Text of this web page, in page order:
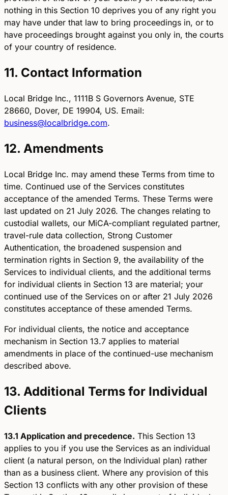
nothing in this Section 10 deprives you of any right you
may have under that law to bring proceedings in, or to
have proceedings brought against you only in, the courts
of your country of residence.
11. Contact Information
Local Bridge Inc., 1111B S Governors Avenue, STE
28660, Dover, DE 19904, US. Email:
business@localbridge.com.
12. Amendments
Local Bridge Inc. may amend these Terms from time to
time. Continued use of the Services constitutes
acceptance of the amended Terms. These Terms were
last updated on 21 July 2026. The changes relating to
custodial wallets, our MiCA-compliant regulated partner,
travel-rule data collection, Strong Customer
Authentication, the broadened suspension and
termination rights in Section 9, the availability of the
Services to individual clients, and the additional terms
for individual clients in Section 13 are material; your
continued use of the Services on or after 21 July 2026
constitutes acceptance of these amended Terms.
For individual clients, the notice and acceptance
mechanism in Section 13.7 applies to material
amendments in place of the continued-use mechanism
described above.
13. Additional Terms for Individual
Clients
13.1 Application and precedence. This Section 13
applies to you if you use the Services as an individual
client (a natural person, on the Individual plan) rather
than as a business client. Where any provision of this
Section 13 conflicts with any other provision of these